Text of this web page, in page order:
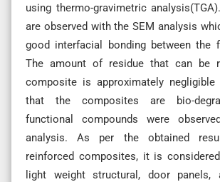
using thermo-gravimetric
are observed with the SEM analysis
good interfacial bonding between the
The amount of residue that can be
composite is approximately negligible
that the composites are bio-
functional compounds were
analysis. As per the obtained
reinforced composites, it is
light weight structural, door panels,